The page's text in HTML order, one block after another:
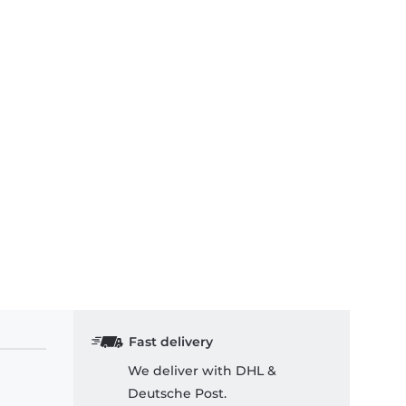
Fast delivery
We deliver with DHL &
Deutsche Post.